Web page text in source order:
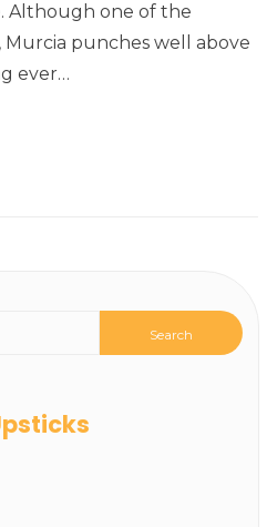
Although one of the
Murcia punches well above
ever…